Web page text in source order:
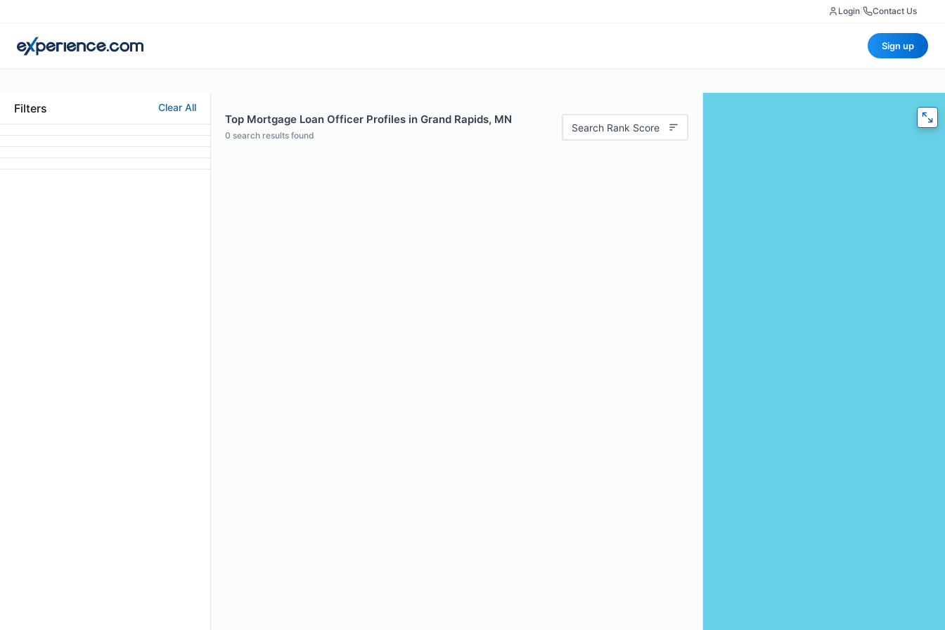
Login Contact Us
Sign up
Filters Clear All
Top Mortgage Loan Officer Profiles in Grand Rapids, MN
0 search results found
Search Rank Score